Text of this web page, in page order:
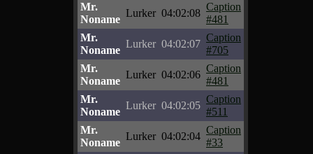
Mr.
Noname
Lurker 04:02:08
Caption
#481
Mr.
Noname
Lurker 04:02:07
Caption
#705
Mr.
Noname
Lurker 04:02:06
Caption
#481
Mr.
Noname
Lurker 04:02:05
Caption
#511
Mr.
Noname
Lurker 04:02:04
Caption
#33